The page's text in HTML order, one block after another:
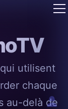
utilisent
chaque
au-delà de